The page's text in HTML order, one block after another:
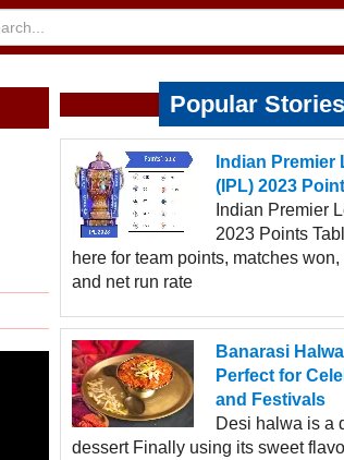
Popular Stories
Indian Premier
(IPL) 2023
Indian Premier
2023 Points
here for team points, matches
and net run rate
Banarasi
Perfect for
and Festivals
Desi halwa is a
dessert Finally using its sweet